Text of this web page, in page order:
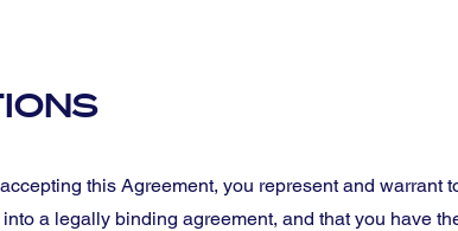
this Agreement, you represent and warrant
a legally binding agreement, and that you have